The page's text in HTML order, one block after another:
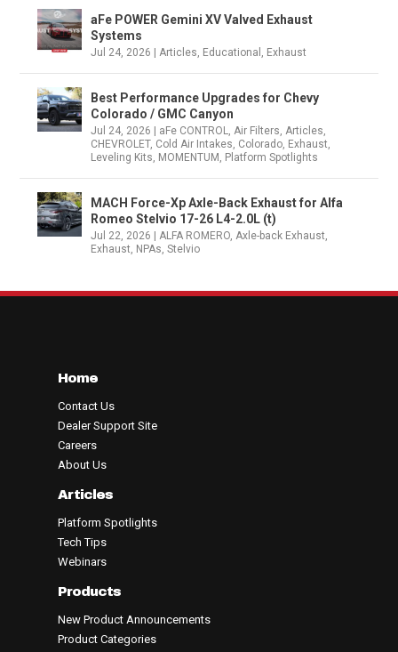
aFe POWER Gemini XV Valved Exhaust
Systems
Jul 24, 2026 |Articles, Educational , Exhaust
Best Performance Upgrades for Chevy
Colorado / GMC Canyon
Jul 24, 2026 aFe CONTROL,Air Filters,Articles,
CHEVROLET, Cold Air Intakes, Colorado, Exhaust,
Leveling Kits, MOMENTUM , Platform Spotlights
MACH Force-Xp Axle-Back Exhaust for Alfa
Romeo Stelvio 17-26 L4-2.0L (t)
Jul 22, 2026 |ALFA ROMERO,Axle-back Exhaust,
Exhaust, NPAs,Stelvio
Home
Contact Us
Dealer Support Site
Careers
About Us
Articles
Platform Spotlights
Tech Tips
Webinars
Products
New Product Announcements
Product Categories